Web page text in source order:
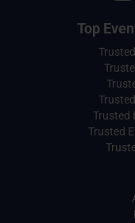
Top
Trusted
Trusted